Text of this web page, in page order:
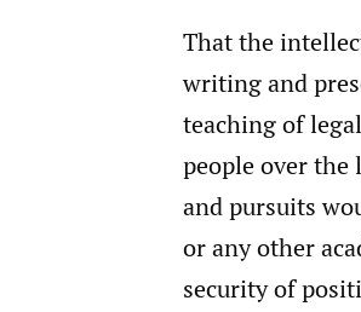
That the
writing and
teaching of
people over
and pursuits
or any other
security of